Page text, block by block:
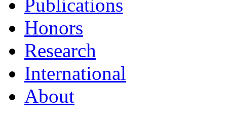
Publications
Honors
Research
International
About